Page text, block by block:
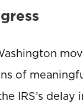
of
IRS’s delay